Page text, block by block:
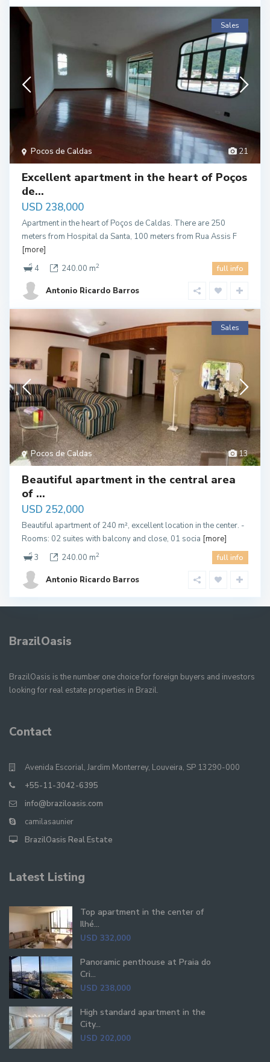
21
Pocos de Caldas
Sales
Excellent apartment in the heart of Poços
de...
USD 238,000
Apartment in the heart of Poços de Caldas. There are 250
meters from Hospital da Santa, 100 meters from Rua Assis F
[more]
4
240.00 m2 full info
Antonio Ricardo Barros
13
Pocos de Caldas
Sales
Beautiful apartment in the central area
of ​...
USD 252,000
Beautiful apartment of 240 m², excellent location in the center. -
Rooms: 02 suites with balcony and close, 01 socia [more]
3
240.00 m2 full info
Antonio Ricardo Barros
BrazilOasis
BrazilOasis is the number one choice for foreign buyers and investors
looking for real estate properties in Brazil.
Contact
Avenida Escorial, Jardim Monterrey, Louveira, SP 13290-000
+55-11-3042-6395
info@braziloasis.com
camilasaunier
BrazilOasis Real Estate
Latest Listing
Top apartment in the center of
Ilhé...
USD 332,000
Panoramic penthouse at Praia do
Cri...
USD 238,000
High standard apartment in the
City...
USD 202,000